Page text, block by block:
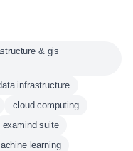
& gis
infrastructure
cloud computing
examind suite
learning